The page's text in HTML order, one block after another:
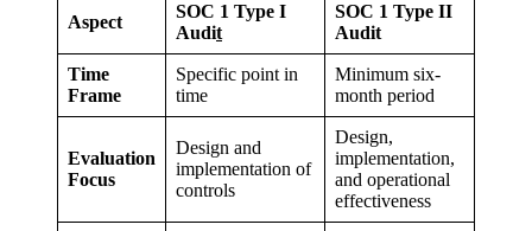
Aspect
SOC 1 Type I
Audit
SOC 1 Type II
Audit
Time
Frame
Specific point in
time
Minimum six-
month period
Evaluation
Focus
Design and
implementation of
controls
Design,
implementation,
and operational
effectiveness